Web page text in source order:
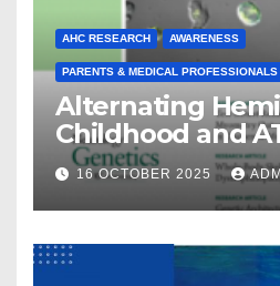
AHC RESEARCH AWARENESS
PARENTS & MEDICAL PROFESSIONALS
Alternating
Childhood and
Related
From a Decade
and
16 OCTOBER 2025